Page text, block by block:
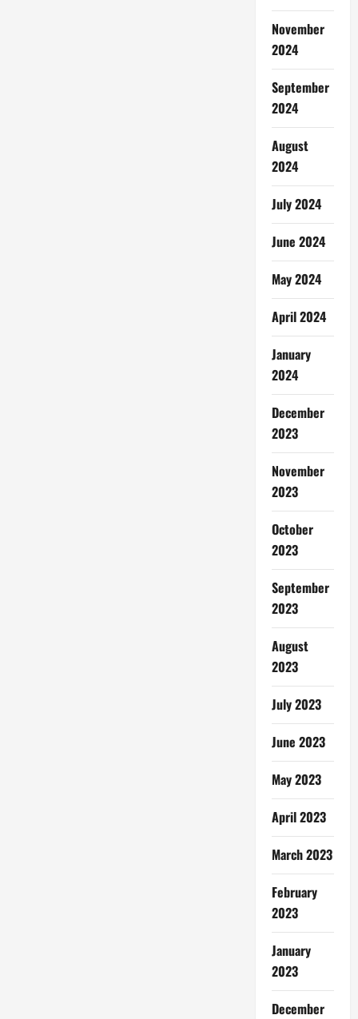
November
2024
September
2024
August
2024
July 2024
June 2024
May 2024
April 2024
January
2024
December
2023
November
2023
October
2023
September
2023
August
2023
July 2023
June 2023
May 2023
April 2023
March 2023
February
2023
January
2023
December